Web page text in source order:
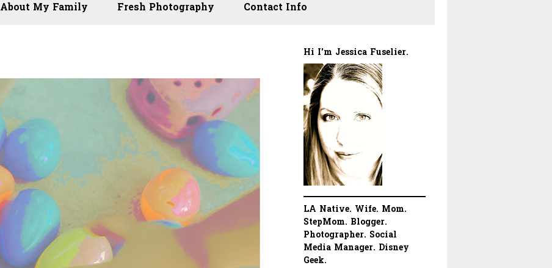
About My Family Fresh Photography Contact Info
Hi I'm Jessica Fuselier.
LA Native. Wife. Mom.
StepMom. Blogger.
Photographer. Social
Media Manager. Disney
Geek.